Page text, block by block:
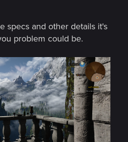
specs and other details it's
problem could be.